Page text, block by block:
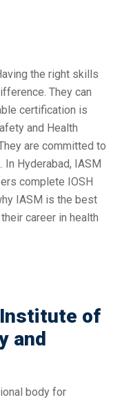
the right skills
They can
certification is
and Health
are committed to
Hyderabad, IASM
complete IOSH
IASM is the best
career in health
of
and
body for